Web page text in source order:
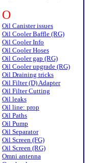
O
Oil Canister issues
Oil Cooler Baffle (RG)
Oil Cooler Info
Oil Cooler Hoses
Oil Cooler gap (RG)
Oil Cooler upgrade (RG)
Oil Draining tricks
Oil Filter (D) Adapter
Oil Filter Cutting
Oil leaks
Oil line: prop
Oil Paths
Oil Pump
Oil Separator
Oil Screen (FG)
Oil Screen (RG)
Omni antenna